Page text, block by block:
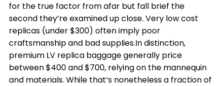
for the true factor from afar but fall brief the
second they’re examined up close. Very low cost
replicas (under $300) often imply poor
craftsmanship and bad supplies.In distinction,
premium LV replica baggage generally price
between $400 and $700, relying on the mannequin
and materials. While that’s nonetheless a fraction of